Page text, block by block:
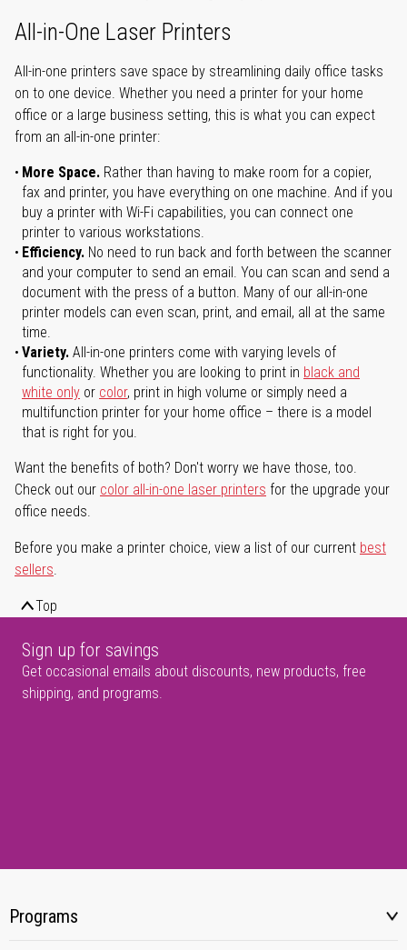
All-in-One Laser Printers
All-in-one printers save space by streamlining daily office tasks
on to one device. Whether you need a printer for your home
office or a large business setting, this is what you can expect
from an all-in-one printer:
More Space. Rather than having to make room for a copier,
fax and printer, you have everything on one machine. And if you
buy a printer with Wi-Fi capabilities, you can connect one
printer to various workstations.
Efficiency. No need to run back and forth between the scanner
and your computer to send an email. You can scan and send a
document with the press of a button. Many of our all-in-one
printer models can even scan, print, and email, all at the same
time.
Variety. All-in-one printers come with varying levels of
functionality. Whether you are looking to print in black and
white only or color, print in high volume or simply need a
multifunction printer for your home office – there is a model
that is right for you.
Want the benefits of both? Don't worry we have those, too.
Check out our color all-in-one laser printers for the upgrade your
office needs.
Before you make a printer choice, view a list of our current best
sellers.
Top
Sign up for savings
Get occasional emails about discounts, new products, free
shipping, and programs.
Programs